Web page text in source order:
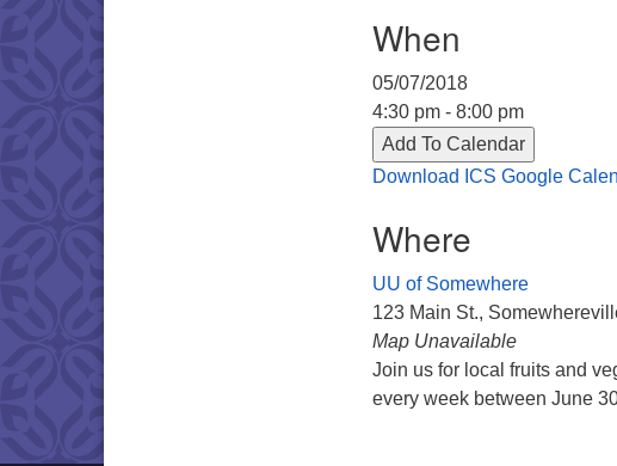
When
05/07/2018
4:30 pm - 8:00 pm
Add To Calendar
Download ICS Google
Where
UU of Somewhere
123 Main St.,
Map Unavailable
Join us for local fruits and
every week between June